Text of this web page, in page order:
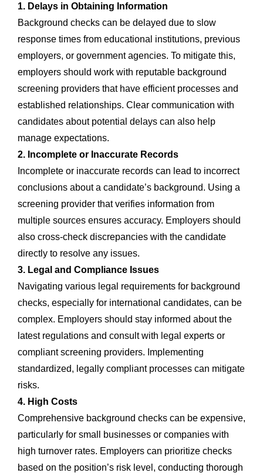
1. Delays in Obtaining Information
Background checks can be delayed due to slow
response times from educational institutions, previous
employers, or government agencies. To mitigate this,
employers should work with reputable background
screening providers that have efficient processes and
established relationships. Clear communication with
candidates about potential delays can also help
manage expectations.
2. Incomplete or Inaccurate Records
Incomplete or inaccurate records can lead to incorrect
conclusions about a candidate’s background. Using a
screening provider that verifies information from
multiple sources ensures accuracy. Employers should
also cross-check discrepancies with the candidate
directly to resolve any issues.
3. Legal and Compliance Issues
Navigating various legal requirements for background
checks, especially for international candidates, can be
complex. Employers should stay informed about the
latest regulations and consult with legal experts or
compliant screening providers. Implementing
standardized, legally compliant processes can mitigate
risks.
4. High Costs
Comprehensive background checks can be expensive,
particularly for small businesses or companies with
high turnover rates. Employers can prioritize checks
based on the position’s risk level, conducting thorough